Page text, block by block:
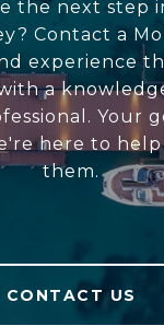
the next step
Contact a
experience
a
Your
here to
them.
CONTACT US